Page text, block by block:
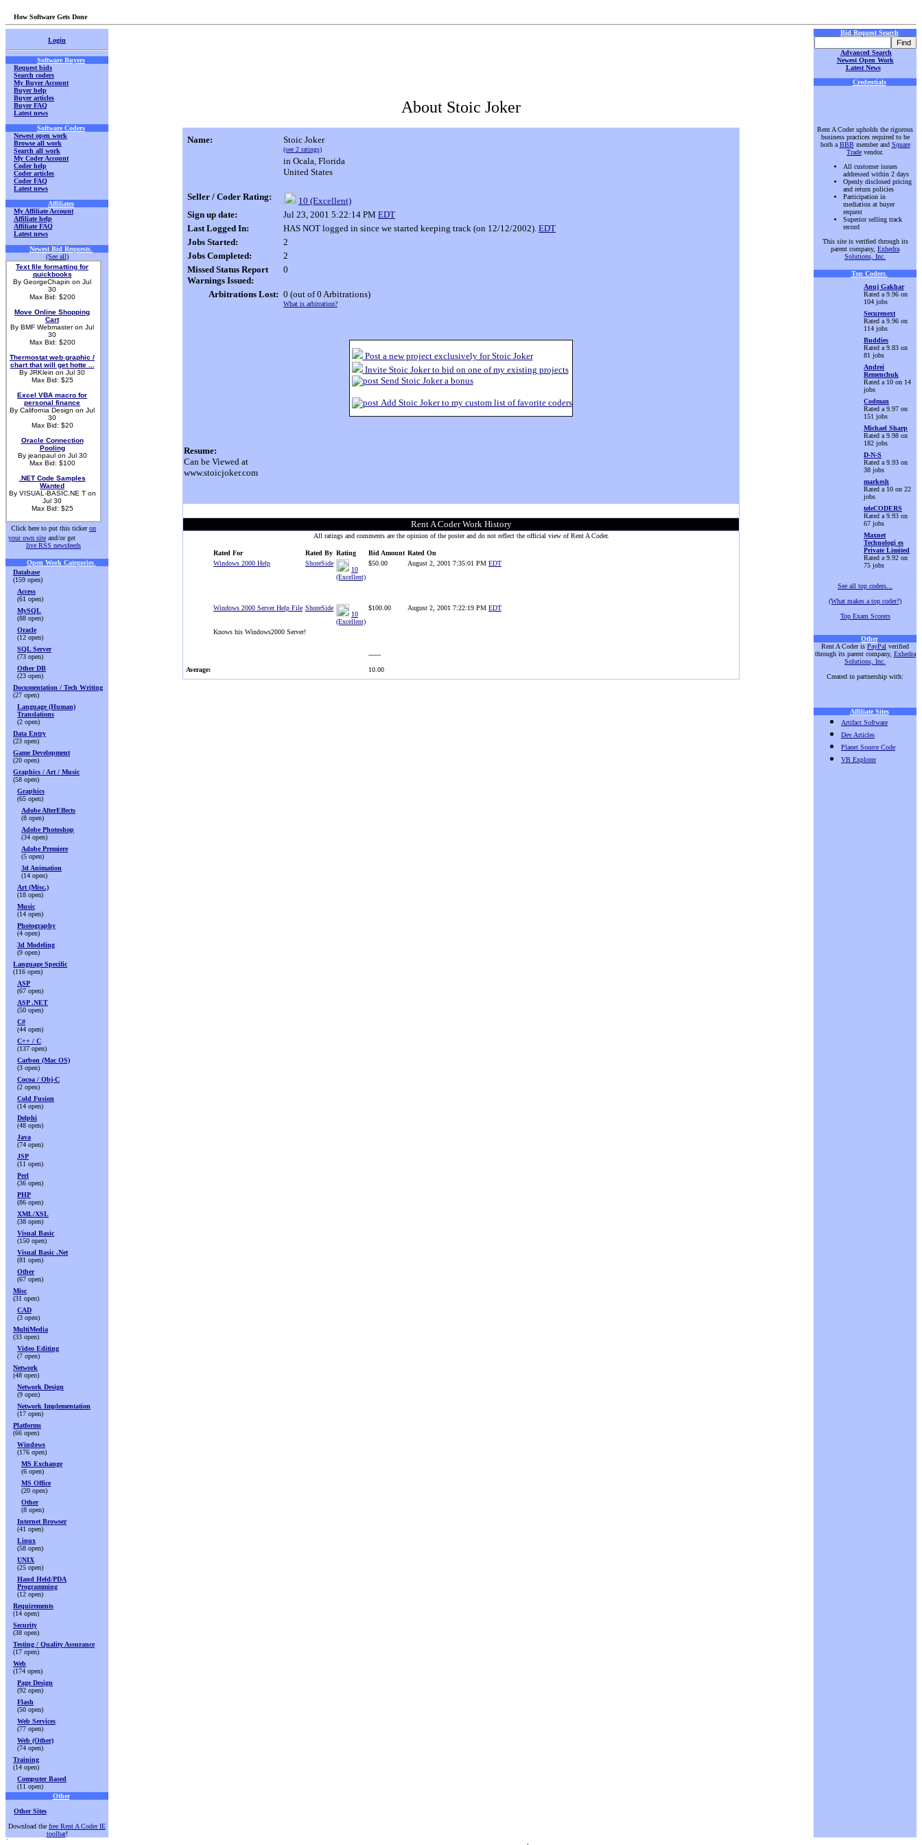
How Software Gets Done
Login
Software Buyers
Request bids
Search coders
My Buyer Account
Buyer help
Buyer articles
Buyer FAQ
Latest news
Software Coders
Newest open work
Browse all work
Search all work
My Coder Account
Coder help
Coder articles
Coder FAQ
Latest news
Affiliates
My Affiliate Account
Affiliate help
Affiliate FAQ
Latest news
Newest Bid Requests
(See all)
Text file formatting for
quickbooks
By GeorgeChapin on Jul
30
Max Bid: $200
Move Online Shopping
Cart
By BMF Webmaster on Jul
30
Max Bid: $200
Thermostat web graphic /
chart that will get hotte ...
By JRKlein on Jul 30
Max Bid: $25
Excel VBA macro for
personal finance
By California Design on Jul
30
Max Bid: $20
Oracle Connection
Pooling
By jeanpaul on Jul 30
Max Bid: $100
.NET Code Samples
Wanted
By VISUAL-BASIC.NE T on
Jul 30
Max Bid: $25
Click here to put this tickeron
your own site and/or get
live RSS newsfeeds
Open Work Categories.
Database
(159 open)
Access
(61 open)
MySQL
(88 open)
Oracle
(12 open)
SQL Server
(73 open)
Other DB
(23 open)
Documentation / Tech Writing
(27 open)
Language (Human)
Translations
(2 open)
Data Entry
(23 open)
Game Development
(20 open)
Graphics / Art / Music
(58 open)
Graphics
(65 open)
Adobe AfterEffects
(8 open)
Adobe Photoshop
(34 open)
Adobe Premiere
(5 open)
3d Animation
(14 open)
Art (Misc.)
(18 open)
Music
(14 open)
Photography
(4 open)
3d Modeling
(9 open)
Language Specific
(116 open)
ASP
(67 open)
ASP .NET
(50 open)
C#
(44 open)
C++ / C
(137 open)
Carbon (Mac OS)
(3 open)
Cocoa / Obj-C
(2 open)
Cold Fusion
(14 open)
Delphi
(48 open)
Java
(74 open)
JSP
(11 open)
Perl
(36 open)
PHP
(86 open)
XML/XSL
(38 open)
Visual Basic
(150 open)
Visual Basic .Net
(81 open)
Other
(67 open)
Misc
(31 open)
CAD
(3 open)
MultiMedia
(33 open)
Video Editing
(7 open)
Network
(48 open)
Network Design
(9 open)
Network Implementation
(17 open)
Platforms
(66 open)
Windows
(176 open)
MS Exchange
(6 open)
MS Office
(20 open)
Other
(8 open)
Internet Browser
(41 open)
Linux
(58 open)
UNIX
(25 open)
Hand Held/PDA
Programming
(12 open)
Requirements
(14 open)
Security
(38 open)
Testing / Quality Assurance
(17 open)
Web
(174 open)
Page Design
(92 open)
Flash
(50 open)
Web Services
(77 open)
Web (Other)
(74 open)
Training
(14 open)
Computer Based
(11 open)
Other
Other Sites
Download the free Rent A Coder IE
toolbar!
About Stoic Joker
Name: Stoic Joker
(see 2 ratings)
in Ocala, Florida
United States
Seller / Coder Rating:
10 (Excellent)
Sign up date:
Jul 23, 2001 5:22:14 PM EDT
Last Logged In:
HAS NOT logged in since we started keeping track (on 12/12/2002). EDT
Jobs Started:
2
Jobs Completed:
2
Missed Status Report
Warnings Issued:
0
Arbitrations Lost: 0 (out of 0 Arbitrations)
What is arbitration?
Post a new project exclusively for Stoic Joker
Invite Stoic Joker to bid on one of my existing projects
Send Stoic Joker a bonus
Add Stoic Joker to my custom list of favorite coders
Resume:
Can be Viewed at
www.stoicjoker.com
Rent A Coder Work History
All ratings and comments are the opinion of the poster and do not reflect the official view of Rent A Coder.
Rated For Rated By Rating Bid Amount Rated On
Windows 2000 Help
ShoreSide
10
(Excellent)
$50.00 August 2, 2001 7:35:01 PM EDT
Windows 2000 Server Help File ShoreSide
10
(Excellent)
$100.00 August 2, 2001 7:22:19 PM EDT
Knows his Windows2000 Server!
------
Average:
10.00
Bid Request Search
Advanced Search
Newest Open Work
Latest News
Credentials
Rent A Coder upholds the rigorous
business practices required to be
both a BBB member and Square
Trade vendor.
All customer issues
addressed within 2 days
Openly disclosed pricing
and return policies
Participation in
mediation at buyer
request
Superior selling track
record
This site is verified through its
parent company, Exhedra
Solutions, Inc.
Top Coders.
Anuj Gakhar
Rated a 9.96 on
104 jobs
Securenext
Rated a 9.96 on
114 jobs
Buddies
Rated a 9.83 on
81 jobs
Andrei
Remenchuk
Rated a 10 on 14
jobs
Codman
Rated a 9.97 on
151 jobs
Michael Sharp
Rated a 9.98 on
182 jobs
D-N-S
Rated a 9.93 on
38 jobs
markesh
Rated a 10 on 22
jobs
teleCODERS
Rated a 9.93 on
67 jobs
Maxnet
Technologi es
Private Limited
Rated a 9.92 on
75 jobs
See all top coders...
(What makes a top coder?)
Top Exam Scorers
Other
Rent A Coder is PayPal verified
through its parent company, Exhedra
Solutions, Inc.
Created in partnership with:
Affiliate Sites
Artifact Software
Dev Articles
Planet Source Code
VB Explorer